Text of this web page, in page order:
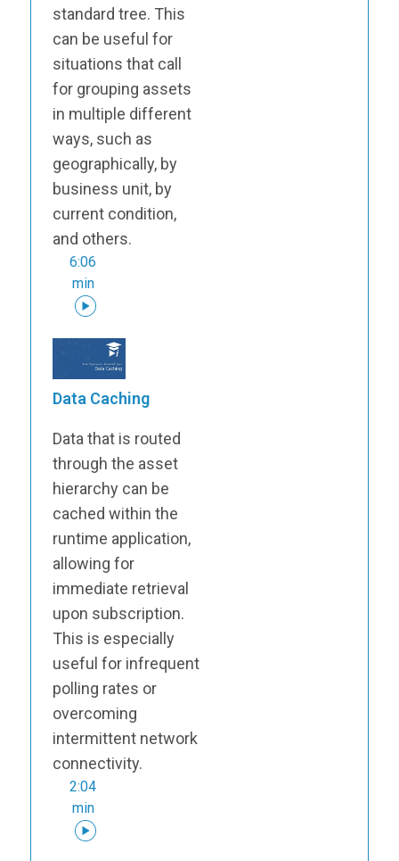
standard tree. This
can be useful for
situations that call
for grouping assets
in multiple different
ways, such as
geographically, by
business unit, by
current condition,
and others.
6:06
min
Data Caching
Data that is routed
through the asset
hierarchy can be
cached within the
runtime application,
allowing for
immediate retrieval
upon subscription.
This is especially
useful for infrequent
polling rates or
overcoming
intermittent network
connectivity.
2:04
min